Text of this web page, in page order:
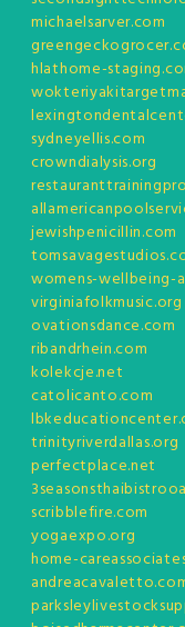
michaelsarver.com
hlathome-
sydneyellis.com
crowndialysis.org
jewishpenicillin.com
womens-wellbeing-
virginiafolkmusic.org
ovationsdance.com
ribandrhein.com
kolekcje.net
catolicanto.com
trinityriverdallas.org
perfectplace.net
scribblefire.com
yogaexpo.org
home-